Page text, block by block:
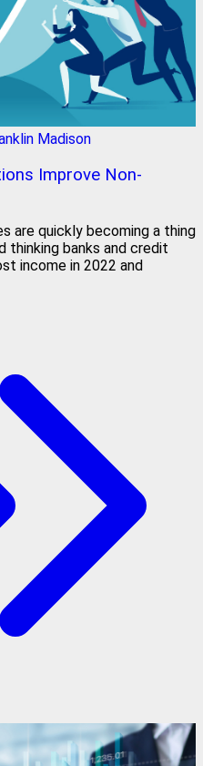
Madison
Improve Non-
are quickly becoming a thing
thinking banks and credit
income in 2022 and